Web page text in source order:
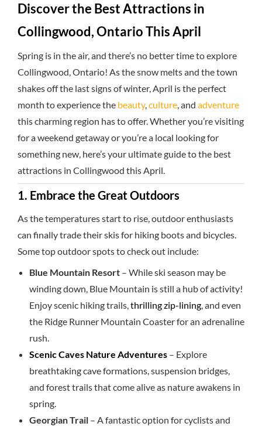
Discover the Best Attractions in
Collingwood, Ontario This April
Spring is in the air, and there’s no better time to explore
Collingwood, Ontario! As the snow melts and the town
shakes off the last signs of winter, April is the perfect
month to experience the beauty,culture, and adventure
this charming region has to offer. Whether you’re visiting
for a weekend getaway or you’re a local looking for
something new, here’s your ultimate guide to the best
attractions in Collingwood this April.
1. Embrace the Great Outdoors
As the temperatures start to rise, outdoor enthusiasts
can finally trade their skis for hiking boots and bicycles.
Some top outdoor spots to check out include:
Blue Mountain Resort – While ski season may be
winding down, Blue Mountain is still a hub of activity!
Enjoy scenic hiking trails,thrilling zip-lining, and even
the Ridge Runner Mountain Coaster for an adrenaline
rush.
Scenic Caves Nature Adventures – Explore
breathtaking cave formations, suspension bridges,
and forest trails that come alive as nature awakens in
spring.
Georgian Trail – A fantastic option for cyclists and